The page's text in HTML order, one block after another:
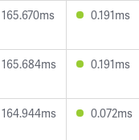
165.670ms 0.191ms
165.684ms 0.191ms
164.944ms 0.072ms